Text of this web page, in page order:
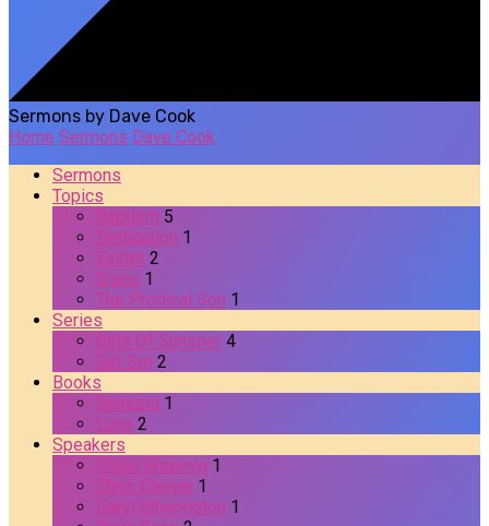
Sermons by Dave Cook
Home Sermons Dave Cook
Sermons
Topics
Baptism 5
Dedication 1
Easter 2
Grace 1
The Prodical Son 1
Series
Girls Of Summer 4
Get Set 2
Books
Genesis 1
Luke 2
Speakers
Chloe Shreeve 1
Chris Clewer 1
Daryl Etherington 1